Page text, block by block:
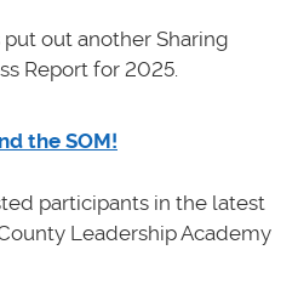
out another Sharing
Report for 2025.
the SOM!
participants in the latest
Leadership Academy